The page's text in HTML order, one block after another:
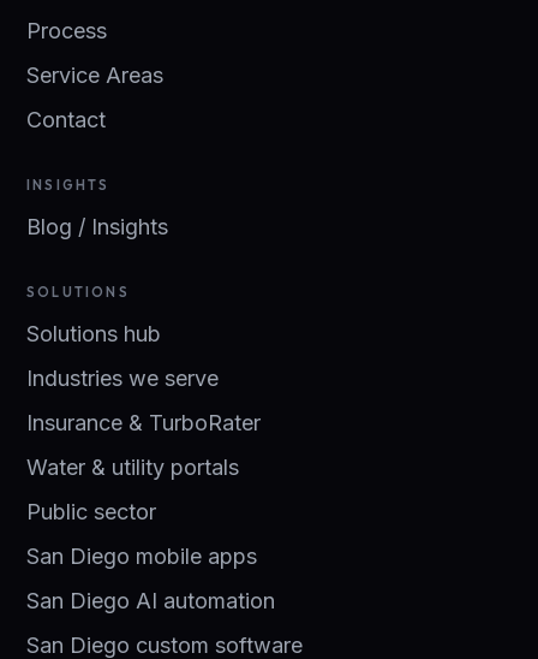
Process
Service Areas
Contact
INSIGHTS
Blog / Insights
SOLUTIONS
Solutions hub
Industries we serve
Insurance & TurboRater
Water & utility portals
Public sector
San Diego mobile apps
San Diego AI automation
San Diego custom software